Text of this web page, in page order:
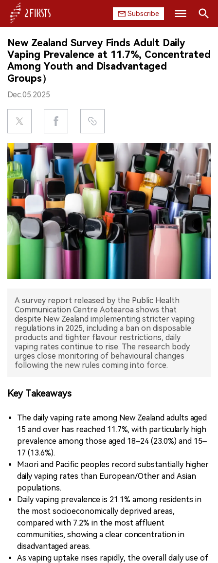
Subscribe
HOME
COMPANY
PRODUCT
REGULATION
CHINA
DATA
EXHIBITION
INTERVIEW
中文版
Search
New Zealand Survey Finds Adult Daily
Vaping Prevalence at 11.7%, Concentrated
Among Youth and Disadvantaged
Groups）
Dec.05.2025
A survey report released by the Public Health
Communication Centre Aotearoa shows that
despite New Zealand implementing stricter vaping
regulations in 2025, including a ban on disposable
products and tighter flavour restrictions, daily
vaping rates continue to rise. The research body
urges close monitoring of behavioural changes
following the new rules coming into force.
Key Takeaways
The daily vaping rate among New Zealand adults aged
15 and over has reached 11.7%, with particularly high
prevalence among those aged 18–24 (23.0%) and 15–
17 (13.6%).
Māori and Pacific peoples record substantially higher
daily vaping rates than European/Other and Asian
populations.
Daily vaping prevalence is 21.1% among residents in
the most socioeconomically deprived areas,
compared with 7.2% in the most affluent
communities, showing a clear concentration in
disadvantaged areas.
As vaping uptake rises rapidly, the overall daily use of